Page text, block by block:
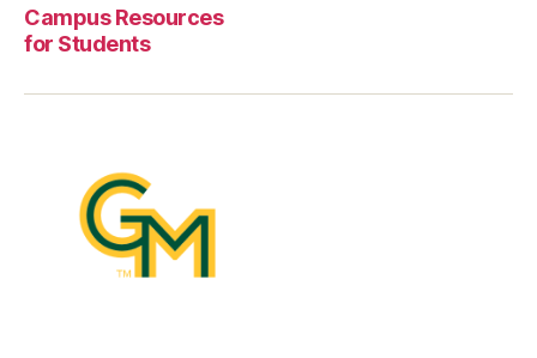
Campus Resources
for Students